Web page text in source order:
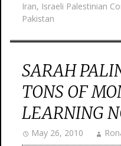
Iran, Israeli Palestinian
Pakistan
SARAH
TONS OF
LEARNING
May 26, 2010